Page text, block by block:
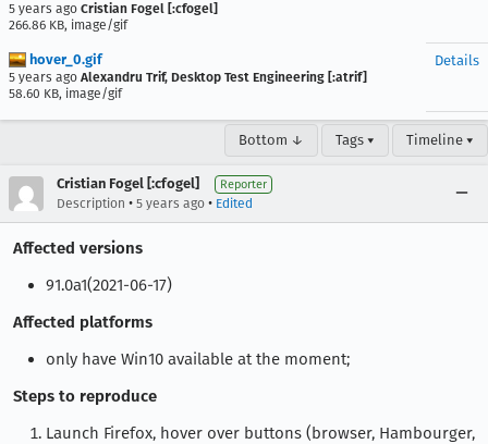
5 years ago Cristian Fogel [:cfogel]
266.86 KB, image/gif
hover_0.gif
5 years ago Alexandru Trif, Desktop Test Engineering [:atrif]
58.60 KB, image/gif
Details
Bottom ↓ Tags ▾ Timeline ▾
Cristian Fogel [:cfogel] Reporter
Description • 5 years ago • Edited
Affected versions
91.0a1(2021-06-17)
Affected platforms
only have Win10 available at the moment;
Steps to reproduce
Launch Firefox, hover over buttons (browser, Hambourger,